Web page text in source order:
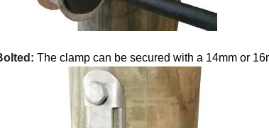
The clamp can be secured with a 14mm or